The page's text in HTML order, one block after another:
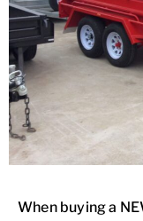
When buying a